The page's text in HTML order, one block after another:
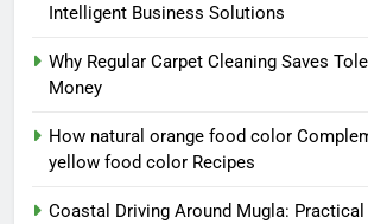
Intelligent Business Solutions
Why Regular Carpet Cleaning Saves
Money
How natural orange food color
yellow food color Recipes
Coastal Driving Around Mugla: